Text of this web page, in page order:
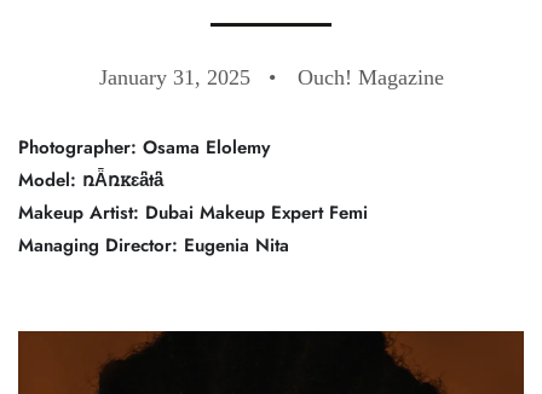
January 31, 2025 Ouch! Magazine
Photographer: Osama Elolemy
Model: ռǞռꮶɛǟtǟ
Makeup Artist: Dubai Makeup Expert Femi
Managing Director: Eugenia Nita